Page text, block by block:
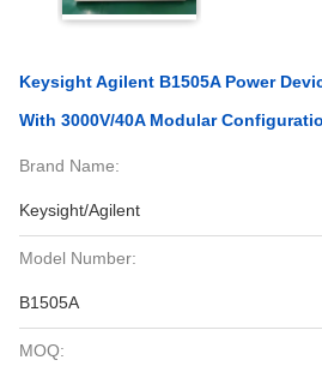
Keysight Agilent B1505A Power
With 3000V/40A Modular
Brand Name:
Keysight/Agilent
Model Number:
B1505A
MOQ: